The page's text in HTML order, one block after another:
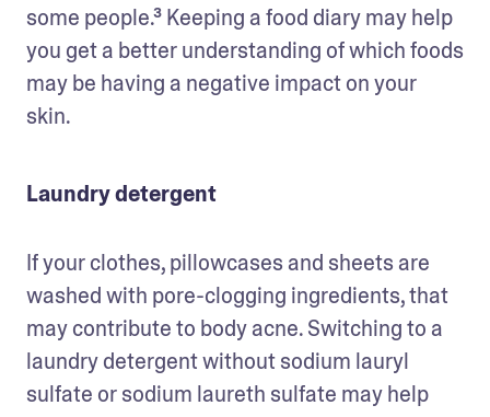
some people.³ Keeping a food diary may help
you get a better understanding of which foods
may be having a negative impact on your
skin.
Laundry detergent
If your clothes, pillowcases and sheets are
washed with pore-clogging ingredients, that
may contribute to body acne. Switching to a
laundry detergent without sodium lauryl
sulfate or sodium laureth sulfate may help